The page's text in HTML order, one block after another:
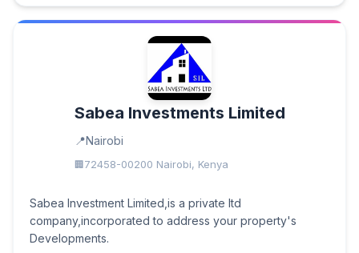
Sabea Investments Limited
Nairobi
72458-00200 Nairobi, Kenya
Sabea Investment Limited,is a private ltd
company,incorporated to address your property's
Developments.